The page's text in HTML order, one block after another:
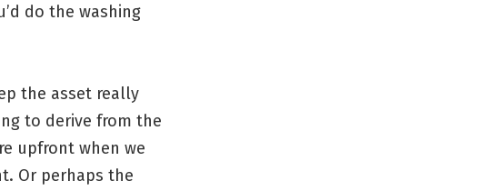
do the washing
the asset really
to derive from the
upfront when we
Or perhaps the